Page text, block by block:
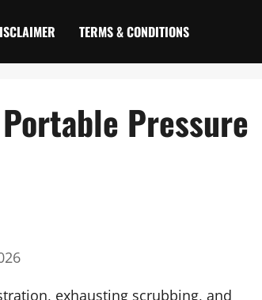
TERMS & CONDITIONS
Pressure
exhausting scrubbing, and